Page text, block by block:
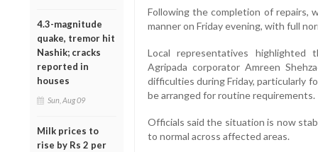
4.3-magnitude
quake, tremor hit
Nashik; cracks
reported in
houses
Sun, Aug 09
Milk prices to
rise by Rs 2 per
Following the completion of repairs,
manner on Friday evening, with full
Local representatives
Agripada corporator Amreen
difficulties during Friday, particularly
be arranged for routine requirements.
Officials said the situation is now
to normal across affected areas.